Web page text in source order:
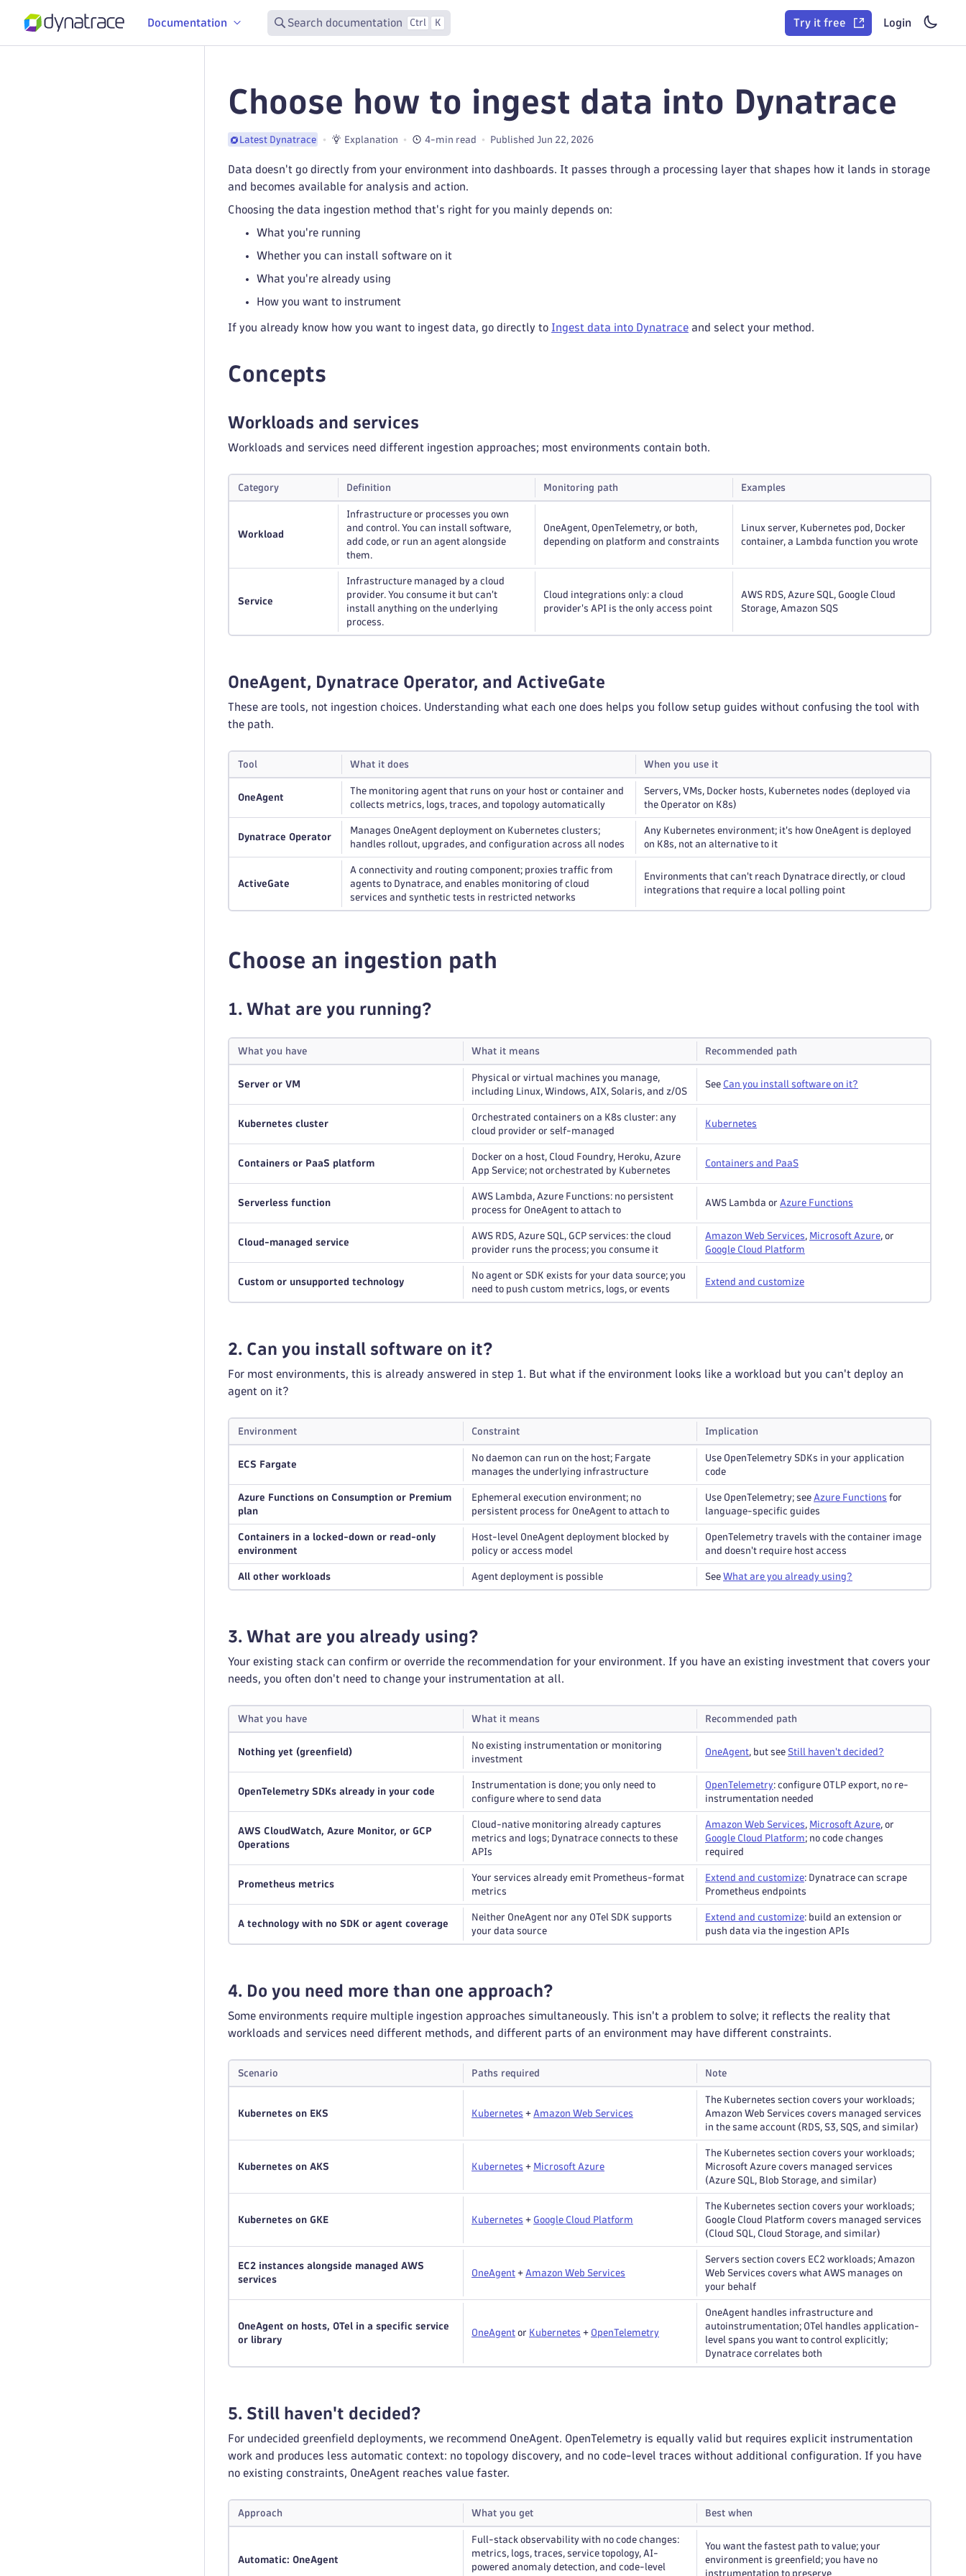
Documentation Search documentation Ctrl K Try it free Login
Choose how to ingest data into Dynatrace
Latest Dynatrace Explanation 4-min read Published Jun 22, 2026
Data doesn't go directly from your environment into dashboards. It passes through a processing layer that shapes how it lands in storage
and becomes available for analysis and action.
Choosing the data ingestion method that's right for you mainly depends on:
What you're running
Whether you can install software on it
What you're already using
How you want to instrument
If you already know how you want to ingest data, go directly to Ingest data into Dynatrace and select your method.
Concepts
Workloads and services
Workloads and services need different ingestion approaches; most environments contain both.
Category Definition Monitoring path Examples
Workload
Infrastructure or processes you own
and control. You can install software,
add code, or run an agent alongside
them.
OneAgent, OpenTelemetry, or both,
depending on platform and constraints
Linux server, Kubernetes pod, Docker
container, a Lambda function you wrote
Service
Infrastructure managed by a cloud
provider. You consume it but can't
install anything on the underlying
process.
Cloud integrations only: a cloud
provider's API is the only access point
AWS RDS, Azure SQL, Google Cloud
Storage, Amazon SQS
OneAgent, Dynatrace Operator, and ActiveGate
These are tools, not ingestion choices. Understanding what each one does helps you follow setup guides without confusing the tool with
the path.
Tool What it does When you use it
OneAgent
The monitoring agent that runs on your host or container and
collects metrics, logs, traces, and topology automatically
Servers, VMs, Docker hosts, Kubernetes nodes (deployed via
the Operator on K8s)
Dynatrace Operator
Manages OneAgent deployment on Kubernetes clusters;
handles rollout, upgrades, and configuration across all nodes
Any Kubernetes environment; it's how OneAgent is deployed
on K8s, not an alternative to it
ActiveGate
A connectivity and routing component; proxies traffic from
agents to Dynatrace, and enables monitoring of cloud
services and synthetic tests in restricted networks
Environments that can't reach Dynatrace directly, or cloud
integrations that require a local polling point
Choose an ingestion path
1. What are you running?
What you have What it means Recommended path
Server or VM
Physical or virtual machines you manage,
including Linux, Windows, AIX, Solaris, and z/OS
See Can you install software on it?
Kubernetes cluster
Orchestrated containers on a K8s cluster: any
cloud provider or self-managed
Kubernetes
Containers or PaaS platform
Docker on a host, Cloud Foundry, Heroku, Azure
App Service; not orchestrated by Kubernetes
Containers and PaaS
Serverless function
AWS Lambda, Azure Functions: no persistent
process for OneAgent to attach to
AWS Lambda or Azure Functions
Cloud-managed service
AWS RDS, Azure SQL, GCP services: the cloud
provider runs the process; you consume it
Amazon Web Services, Microsoft Azure, or
Google Cloud Platform
Custom or unsupported technology
No agent or SDK exists for your data source; you
need to push custom metrics, logs, or events
Extend and customize
2. Can you install software on it?
For most environments, this is already answered in step 1. But what if the environment looks like a workload but you can't deploy an
agent on it?
Environment Constraint Implication
ECS Fargate
No daemon can run on the host; Fargate
manages the underlying infrastructure
Use OpenTelemetry SDKs in your application
code
Azure Functions on Consumption or Premium
plan
Ephemeral execution environment; no
persistent process for OneAgent to attach to
Use OpenTelemetry; see Azure Functions for
language-specific guides
Containers in a locked-down or read-only
environment
Host-level OneAgent deployment blocked by
policy or access model
OpenTelemetry travels with the container image
and doesn't require host access
All other workloads Agent deployment is possible See What are you already using?
3. What are you already using?
Your existing stack can confirm or override the recommendation for your environment. If you have an existing investment that covers your
needs, you often don't need to change your instrumentation at all.
What you have What it means Recommended path
Nothing yet (greenfield)
No existing instrumentation or monitoring
investment
OneAgent, but see Still haven't decided?
OpenTelemetry SDKs already in your code
Instrumentation is done; you only need to
configure where to send data
OpenTelemetry: configure OTLP export, no re-
instrumentation needed
AWS CloudWatch, Azure Monitor, or GCP
Operations
Cloud-native monitoring already captures
metrics and logs; Dynatrace connects to these
APIs
Amazon Web Services, Microsoft Azure, or
Google Cloud Platform; no code changes
required
Prometheus metrics
Your services already emit Prometheus-format
metrics
Extend and customize: Dynatrace can scrape
Prometheus endpoints
A technology with no SDK or agent coverage
Neither OneAgent nor any OTel SDK supports
your data source
Extend and customize: build an extension or
push data via the ingestion APIs
4. Do you need more than one approach?
Some environments require multiple ingestion approaches simultaneously. This isn't a problem to solve; it reflects the reality that
workloads and services need different methods, and different parts of an environment may have different constraints.
Scenario Paths required Note
Kubernetes on EKS Kubernetes + Amazon Web Services
The Kubernetes section covers your workloads;
Amazon Web Services covers managed services
in the same account (RDS, S3, SQS, and similar)
Kubernetes on AKS Kubernetes + Microsoft Azure
The Kubernetes section covers your workloads;
Microsoft Azure covers managed services
(Azure SQL, Blob Storage, and similar)
Kubernetes on GKE Kubernetes + Google Cloud Platform
The Kubernetes section covers your workloads;
Google Cloud Platform covers managed services
(Cloud SQL, Cloud Storage, and similar)
EC2 instances alongside managed AWS
services
OneAgent + Amazon Web Services
Servers section covers EC2 workloads; Amazon
Web Services covers what AWS manages on
your behalf
OneAgent on hosts, OTel in a specific service
or library
OneAgent or Kubernetes + OpenTelemetry
OneAgent handles infrastructure and
autoinstrumentation; OTel handles application-
level spans you want to control explicitly;
Dynatrace correlates both
5. Still haven't decided?
For undecided greenfield deployments, we recommend OneAgent. OpenTelemetry is equally valid but requires explicit instrumentation
work and produces less automatic context: no topology discovery, and no code-level traces without additional configuration. If you have
no existing constraints, OneAgent reaches value faster.
Approach What you get Best when
Automatic: OneAgent
Full-stack observability with no code changes:
metrics, logs, traces, service topology, AI-
powered anomaly detection, and code-level
You want the fastest path to value; your
environment is greenfield; you have no
instrumentation to preserve